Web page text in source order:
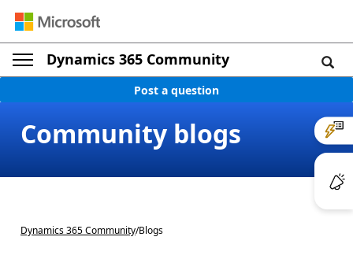
Dynamics 365 Community
Post a question
Community blogs
Dynamics 365 Community/Blogs